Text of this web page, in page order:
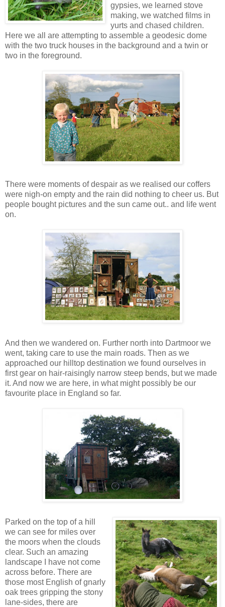
gypsies, we learned stove
making, we watched films in
yurts and chased children.
Here we all are attempting to assemble a geodesic dome
with the two truck houses in the background and a twin or
two in the foreground.
There were moments of despair as we realised our coffers
were nigh-on empty and the rain did nothing to cheer us. But
people bought pictures and the sun came out.. and life went
on.
And then we wandered on. Further north into Dartmoor we
went, taking care to use the main roads. Then as we
approached our hilltop destination we found ourselves in
first gear on hair-raisingly narrow steep bends, but we made
it. And now we are here, in what might possibly be our
favourite place in England so far.
Parked on the top of a hill
we can see for miles over
the moors when the clouds
clear. Such an amazing
landscape I have not come
across before. There are
those most English of gnarly
oak trees gripping the stony
lane-sides, there are